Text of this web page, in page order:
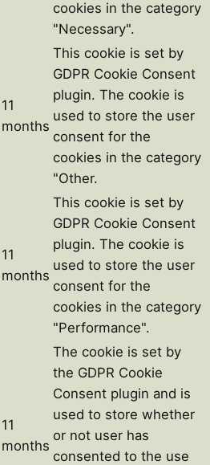
cookies in the category
"Necessary".
11
months
This cookie is set by
GDPR Cookie Consent
plugin. The cookie is
used to store the user
consent for the
cookies in the category
"Other.
11
months
This cookie is set by
GDPR Cookie Consent
plugin. The cookie is
used to store the user
consent for the
cookies in the category
"Performance".
11
months
The cookie is set by
the GDPR Cookie
Consent plugin and is
used to store whether
or not user has
consented to the use